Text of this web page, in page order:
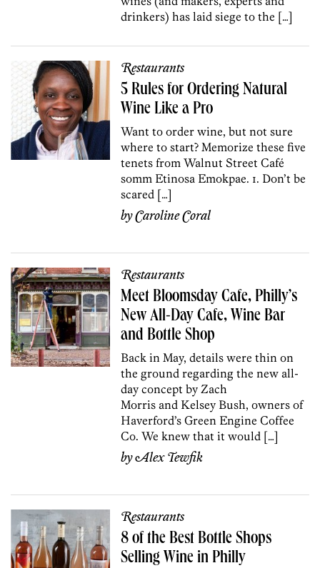
drinkers) has laid siege to the […]
Restaurants
5 Rules for Ordering Natural
Wine Like a Pro
Want to order wine, but not sure
where to start? Memorize these five
tenets from Walnut Street Café
somm Etinosa Emokpae. 1. Don’t be
scared […]
byCaroline Coral
Restaurants
Meet Bloomsday Cafe, Philly’s
New All-Day Cafe, Wine Bar
and Bottle Shop
Back in May, details were thin on
the ground regarding the new all-
day concept by Zach
Morris and Kelsey Bush, owners of
Haverford’s Green Engine Coffee
Co. We knew that it would […]
byAlex Tewfik
Restaurants
8 of the Best Bottle Shops
Selling Wine in Philly